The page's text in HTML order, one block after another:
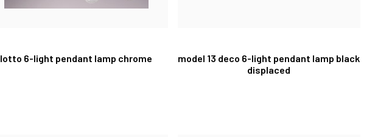
lotto 6-light pendant lamp chrome
model 13 deco 6-light pendant lamp black
displaced